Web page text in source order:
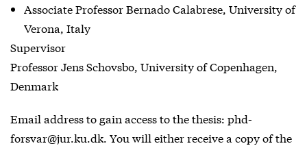
Associate Professor Bernado Calabrese, University of
Verona, Italy
Supervisor
Professor Jens Schovsbo, University of Copenhagen,
Denmark
Email address to gain access to the thesis: phd-
forsvar@jur.ku.dk. You will either receive a copy of the